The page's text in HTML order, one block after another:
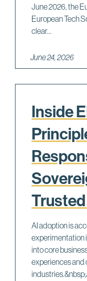
June 2026, the
European Tech
clear...
June 24, 2026
Inside
AI adoption is
experimentation
into core
experiences and